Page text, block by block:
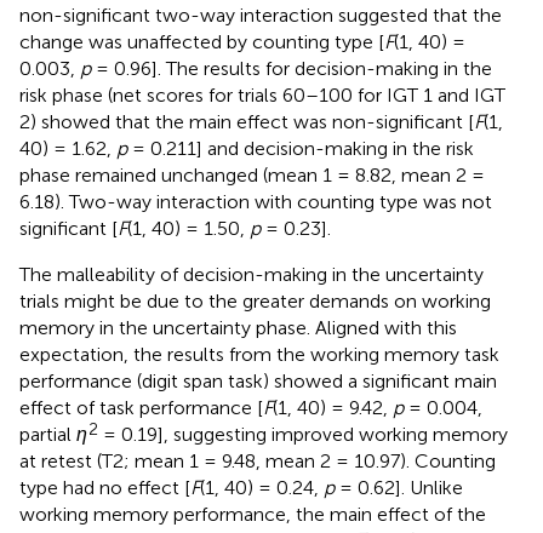
non-significant two-way interaction suggested that the
change was unaffected by counting type [F(1, 40) =
0.003, p= 0.96]. The results for decision-making in the
risk phase (net scores for trials 60–100 for IGT 1 and IGT
2) showed that the main effect was non-significant [F(1,
40) = 1.62, p= 0.211] and decision-making in the risk
phase remained unchanged (mean 1 = 8.82, mean 2 =
6.18). Two-way interaction with counting type was not
significant [F(1, 40) = 1.50, p= 0.23].
The malleability of decision-making in the uncertainty
trials might be due to the greater demands on working
memory in the uncertainty phase. Aligned with this
expectation, the results from the working memory task
performance (digit span task) showed a significant main
effect of task performance [F(1, 40) = 9.42, p= 0.004,
partial η2 = 0.19], suggesting improved working memory
at retest (T2; mean 1 = 9.48, mean 2 = 10.97). Counting
type had no effect [F(1, 40) = 0.24, p= 0.62]. Unlike
working memory performance, the main effect of the